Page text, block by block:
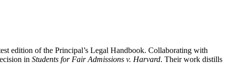
edition of the Principal’s Legal Handbook. Collaborating with
in Students for Fair Admissions v. Harvard. Their work distills